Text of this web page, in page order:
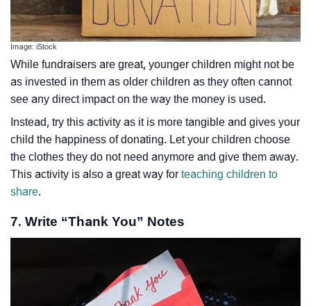
Image: iStock
While fundraisers are great, younger children might not be
as invested in them as older children as they often cannot
see any direct impact on the way the money is used.
Instead, try this activity as it is more tangible and gives your
child the happiness of donating. Let your children choose
the clothes they do not need anymore and give them away.
This activity is also a great way for teaching children to
share.
7. Write “Thank You” Notes